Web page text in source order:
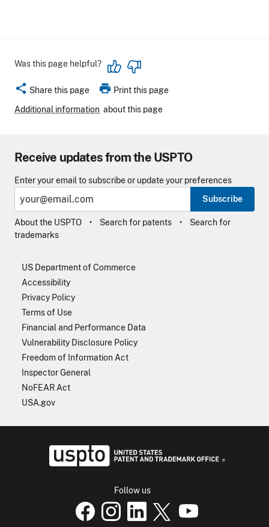
Was this page helpful?
share Share this page print Print this page
Additional information about this page
Receive updates from the USPTO
Enter your email to subscribe or update your preferences
Subscribe
About the USPTO Search for patents
Search for
trademarks
US Department of Commerce
Accessibility
Privacy Policy
Terms of Use
Financial and Performance Data
Vulnerability Disclosure Policy
Freedom of Information Act
Inspector General
NoFEAR Act
USA.gov
Follow us
USPTO Facebook page
USPTO Instagrampage
USPTO Linkedin
USPTO XUSPTO Youtube